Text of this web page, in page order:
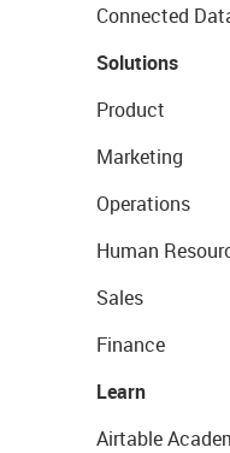
Connected
Solutions
Product
Marketing
Operations
Human
Sales
Finance
Learn
Airtable